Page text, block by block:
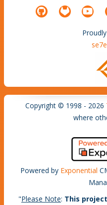
Copyright © 1998 - 2026
where
Powered by Exponential
"Please Note: This